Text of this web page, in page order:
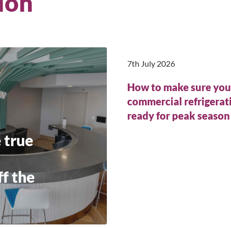
true
the
7th July 2026
How to make sure
commercial
ready for peak